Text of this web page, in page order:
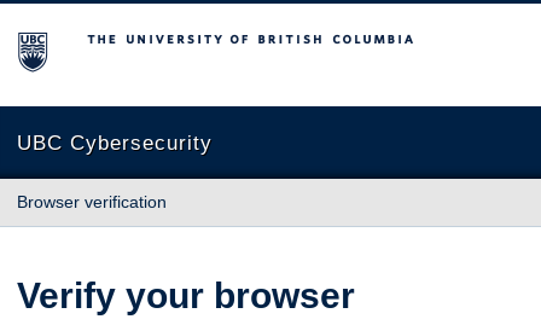
The University of British Columbia
UBC Cybersecurity
Browser verification
Verify your browser